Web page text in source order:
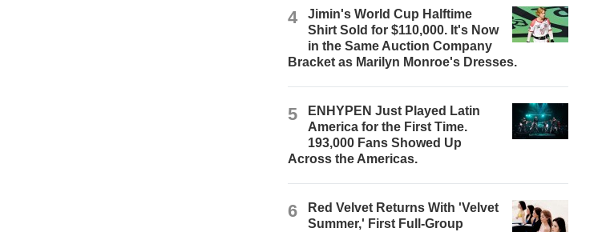
4
Jimin's World Cup Halftime
Shirt Sold for $110,000. It's Now
in the Same Auction Company
Bracket as Marilyn Monroe's Dresses.
5
ENHYPEN Just Played Latin
America for the First Time.
193,000 Fans Showed Up
Across the Americas.
6
Red Velvet Returns With 'Velvet
Summer,' First Full-Group